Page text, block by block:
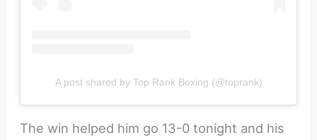
A post shared by Top Rank Boxing (@toprank)
The win helped him go 13-0 tonight and his